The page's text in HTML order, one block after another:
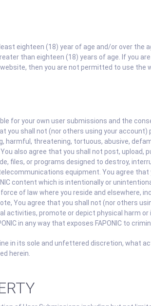
eighteen (18) year of age and/or over the
than eighteen (18) years of age. If you
then you are not permitted to use the
for your own user submissions and the
you shall not (nor others using your
harmful, threatening, tortuous, abusive,
also agree that you shall not post, upload,
files, or programs designed to destroy,
equipment. You agree
content which is intentionally or
of law where you reside and elsewhere,
You agree that you shall not (nor others
activities, promote or depict physical harm
in any way that exposes FAPONIC to
in its sole and unfettered discretion, what
herein.